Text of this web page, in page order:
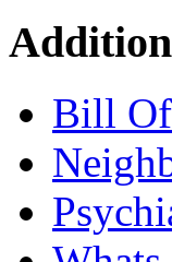
Bill